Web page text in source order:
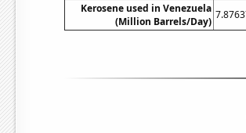
Kerosene used in Venezuela
(Million Barrels/Day)